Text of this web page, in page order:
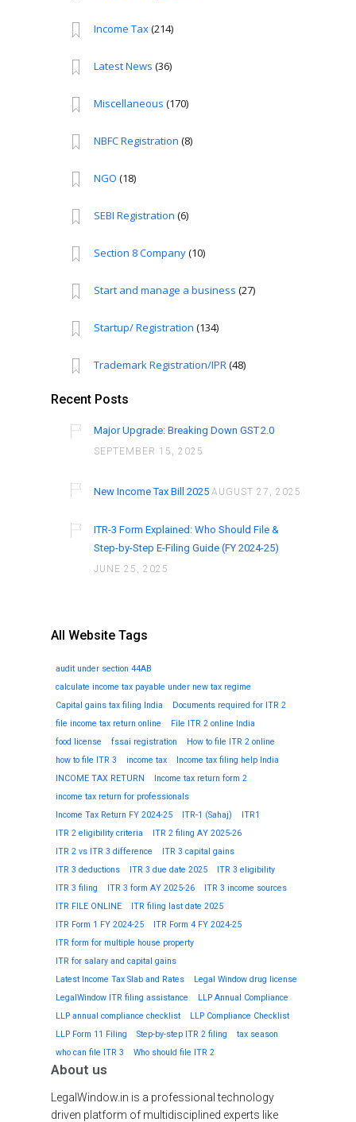
Income Tax(214)
Latest News (36)
Miscellaneous (170)
NBFC Registration (8)
NGO (18)
SEBI Registration (6)
Section 8 Company(10)
Start and manage a business (27)
Startup/ Registration (134)
Trademark Registration/IPR(48)
Recent Posts
Major Upgrade: Breaking Down GST 2.0
SEPTEMBER 15, 2025
New Income Tax Bill 2025 AUGUST 27, 2025
ITR-3 Form Explained: Who Should File &
Step-by-Step E-Filing Guide (FY 2024-25)
JUNE 25, 2025
All Website Tags
audit under section 44AB
calculate income tax payable under new tax regime
Capital gains tax filing India
Documents required for ITR 2
file income tax return online
File ITR 2 online India
food license
fssai registration
How to file ITR 2 online
how to file ITR 3
income tax
Income tax filing help India
INCOME TAX RETURN
Income tax return form 2
income tax return for professionals
Income Tax Return FY 2024-25
ITR-1 (Sahaj)
ITR1
ITR 2 eligibility criteria
ITR 2 filing AY 2025-26
ITR 2 vs ITR 3 difference
ITR 3 capital gains
ITR 3 deductions
ITR 3 due date 2025
ITR 3 eligibility
ITR 3 filing
ITR 3 form AY 2025-26
ITR 3 income sources
ITR FILE ONLINE
ITR filing last date 2025
ITR Form 1 FY 2024-25
ITR Form 4 FY 2024-25
ITR form for multiple house property
ITR for salary and capital gains
Latest Income Tax Slab and Rates
Legal Window drug license
LegalWindow ITR filing assistance
LLP Annual Compliance
LLP annual compliance checklist
LLP Compliance Checklist
LLP Form 11 Filing
Step-by-step ITR 2 filing
tax season
who can file ITR 3
Who should file ITR 2
About us
LegalWindow.in is a professional technology
driven platform of multidisciplined experts like